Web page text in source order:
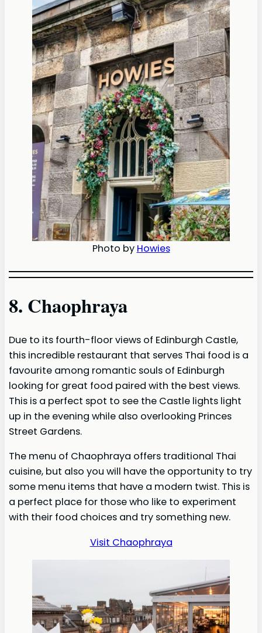
Photo by Howies
8. Chaophraya
Due to its fourth-floor views of Edinburgh Castle,
this incredible restaurant that serves Thai food is a
favourite among romantic souls of Edinburgh
looking for great food paired with the best views.
This is a perfect spot to see the Castle lights light
up in the evening while also overlooking Princes
Street Gardens.
The menu of Chaophraya offers traditional Thai
cuisine, but also you will have the opportunity to try
some menu items that have a modern twist. This is
a perfect place for those who like to experiment
with their food choices and try something new.
Visit Chaophraya